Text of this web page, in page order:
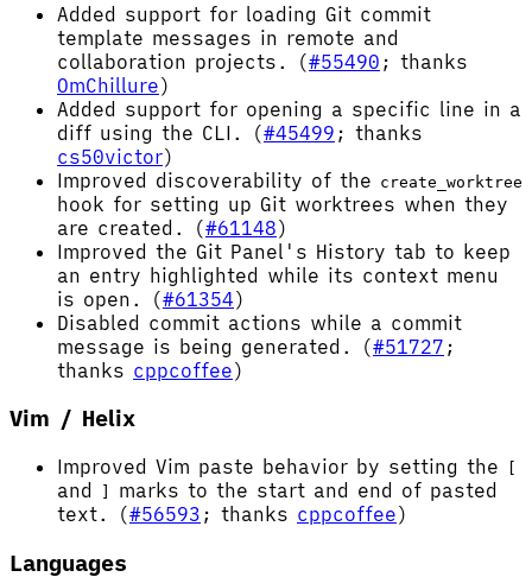
Added support for loading Git commit
template messages in remote and
collaboration projects. (#55490 ; thanks
OmChillure)
Added support for opening a specific line in a
diff using the CLI. (#45499 ; thanks
cs50victor)
Improved discoverability of the create_worktree
hook for setting up Git worktrees when they
are created. (#61148)
Improved the Git Panel's History tab to keep
an entry highlighted while its context menu
is open. (#61354)
Disabled commit actions while a commit
message is being generated. (#51727 ;
thanks cppcoffee)
Vim / Helix
Improved Vim paste behavior by setting the
and
marks to the start and end of pasted
text. (#56593 ; thanks cppcoffee)
Languages